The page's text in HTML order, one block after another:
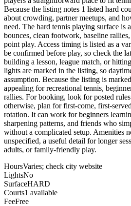
Because the listing notes 1 listed hard
about crowding, partner meetups, and
need. The hard tennis playing surface is
bounces, clean footwork, baseline
point play. Access timing is listed as a
be confirmed before play, so check the
building a lesson, league match, or
lights are marked in the listing, so
assumption. Because the listing is
appealing for recreational tennis,
rallies. For booking, look for posted
otherwise, plan for first-come, first-
rotation. It can work for beginners
sharpening patterns, and friends who
without a complicated setup. Amenities
unspecified, a useful detail for longer
adults, or family-friendly play.
HoursVaries; check city website
LightsNo
SurfaceHARD
Courts1 available
FeeFree